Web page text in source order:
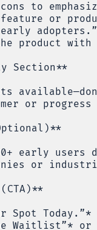
to
or
product with
Section**
or
early
or
Spot Today.”*
or